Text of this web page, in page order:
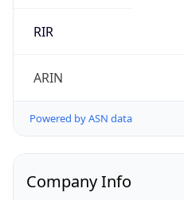
RIR
ARIN
Powered by ASN data
Company Info